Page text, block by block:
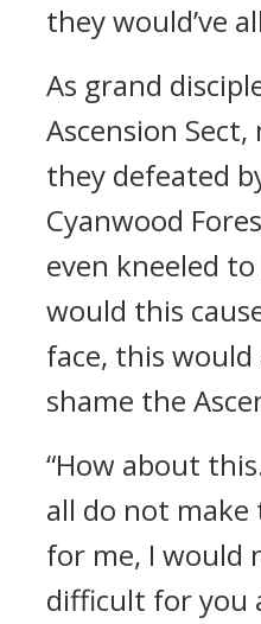
they would’ve
As grand
Ascension
they defeated
Cyanwood
even kneeled
would this
face, this
shame the
“How about
all do not
for me, I would
difficult for you